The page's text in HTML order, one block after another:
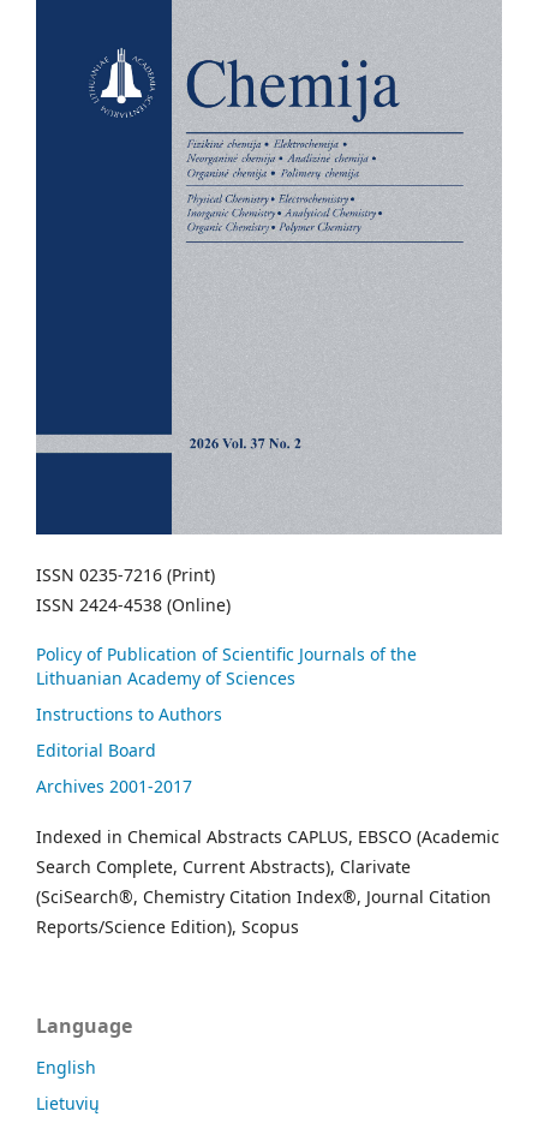
ISSN 0235-7216 (Print)
ISSN 2424-4538 (Online)
Policy of Publication of Scientific Journals of the
Lithuanian Academy of Sciences
Instructions to Authors
Editorial Board
Archives 2001-2017
Indexed in Chemical Abstracts CAPLUS, EBSCO (Academic
Search Complete, Current Abstracts), Clarivate
(SciSearch®, Chemistry Citation Index®, Journal Citation
Reports/Science Edition), Scopus
Language
English
Lietuvių